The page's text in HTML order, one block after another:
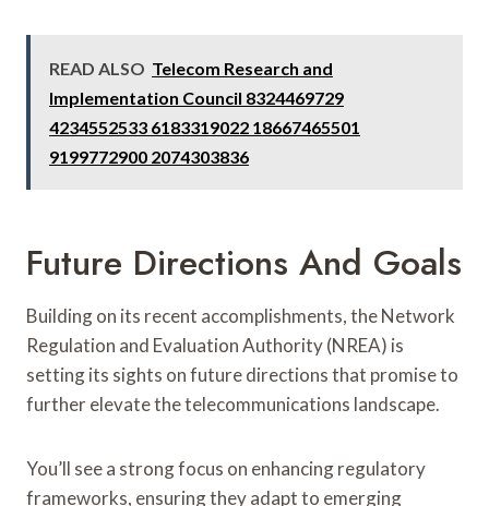
READ ALSO Telecom Research and
Implementation Council 8324469729
4234552533 6183319022 18667465501
9199772900 2074303836
Future Directions And Goals
Building on its recent accomplishments, the Network
Regulation and Evaluation Authority (NREA) is
setting its sights on future directions that promise to
further elevate the telecommunications landscape.
You’ll see a strong focus on enhancing regulatory
frameworks, ensuring they adapt to emerging